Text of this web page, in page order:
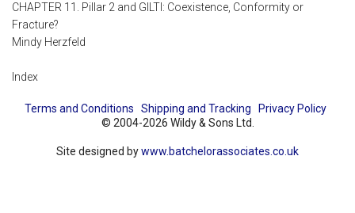
CHAPTER 11. Pillar 2 and GILTI: Coexistence, Conformity or
Fracture?
Mindy Herzfeld
Index
Terms and Conditions Shipping and Tracking
Privacy Policy
© 2004-2026 Wildy & Sons Ltd.
Site designed bywww.batchelorassociates.co.uk